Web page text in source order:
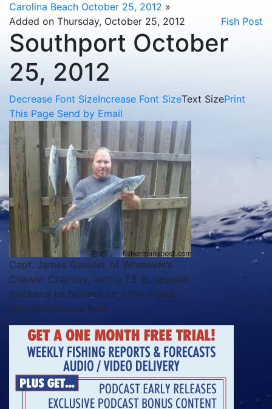
Carolina Beach October 25, 2012 »
Added on Thursday, October 25, 2012
Fish Post
Southport October
25, 2012
Decrease Font SizeIncrease Font SizeText SizePrint
This Page Send by Email
Capt. James Gauldin, of Whatever’s
Chewin’ Charters, with a 7.5 lb. spanish
mackerel he hooked on a live mullet
near McGlamery Reef.